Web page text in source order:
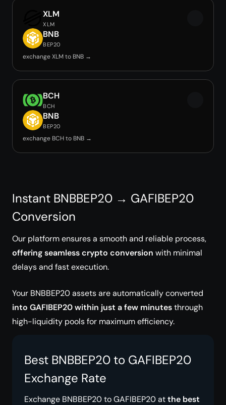
XLM
XLM
BNB
BEP20
exchange XLM to BNB →
BCH
BCH
BNB
BEP20
exchange BCH to BNB →
Instant BNBBEP20 → GAFIBEP20
Conversion
Our platform ensures a smooth and reliable process,
offering seamless crypto conversion with minimal
delays and fast execution.
Your BNBBEP20 assets are automatically converted
into GAFIBEP20 within just a few minutesthrough
high-liquidity pools for maximum efficiency.
Best BNBBEP20 to GAFIBEP20
Exchange Rate
Exchange BNBBEP20 to GAFIBEP20 atthe best